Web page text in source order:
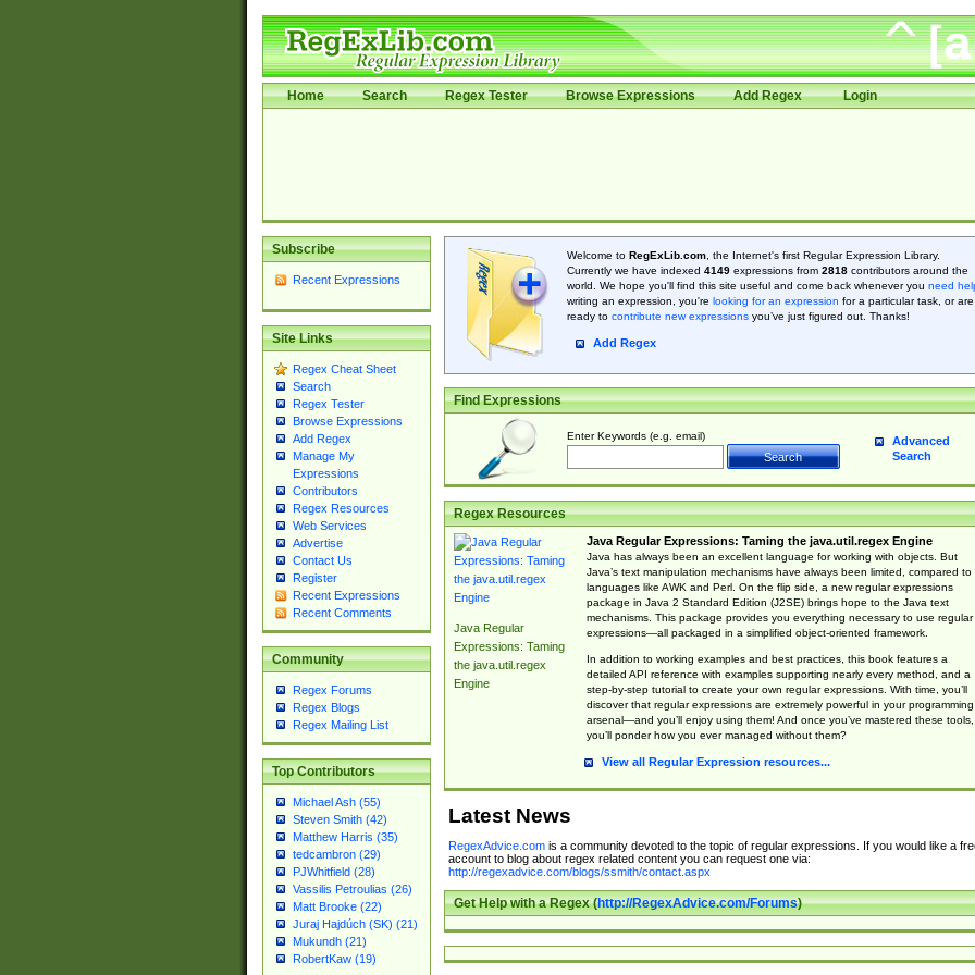
Home Search Regex Tester Browse Expressions Add Regex Login
Subscribe
Recent Expressions
Site Links
Regex Cheat Sheet
Search
Regex Tester
Browse Expressions
Add Regex
Manage My
Expressions
Contributors
Regex Resources
Web Services
Advertise
Contact Us
Register
Recent Expressions
Recent Comments
Community
Regex Forums
Regex Blogs
Regex Mailing List
Top Contributors
Michael Ash (55)
Steven Smith (42)
Matthew Harris (35)
tedcambron (29)
PJWhitfield (28)
Vassilis Petroulias (26)
Matt Brooke (22)
Juraj Hajdúch (SK) (21)
Mukundh (21)
RobertKaw (19)
Welcome to RegExLib.com, the Internet's first Regular Expression Library.
Currently we have indexed 4149expressions from 2818contributors around the
world. We hope you'll find this site useful and come back whenever you need
writing an expression, you're looking for an expression for a particular task, or are
ready to contribute new expressionsyou’ve just figured out. Thanks!
Add Regex
Find Expressions
Enter Keywords (e.g. email)
Advanced
Search
Regex Resources
Java Regular
Expressions: Taming
the java.util.regex
Engine
Java Regular Expressions: Taming the java.util.regex Engine
Java has always been an excellent language for working with objects. But
Java’s text manipulation mechanisms have always been limited, compared to
languages like AWK and Perl. On the flip side, a new regular expressions
package in Java 2 Standard Edition (J2SE) brings hope to the Java text
mechanisms. This package provides you everything necessary to use regular
expressions—all packaged in a simplified object-oriented framework.
In addition to working examples and best practices, this book features a
detailed API reference with examples supporting nearly every method, and a
step-by-step tutorial to create your own regular expressions. With time, you’ll
discover that regular expressions are extremely powerful in your programming
arsenal—and you’ll enjoy using them! And once you’ve mastered these tools,
you’ll ponder how you ever managed without them?
View all Regular Expression resources...
Latest News
RegexAdvice.comis a community devoted to the topic of regular expressions. If you would like a
account to blog about regex related content you can request one via:
http://regexadvice.com/blogs/ssmith/contact.aspx
Get Help with a Regex (http://RegexAdvice.com/Forums)